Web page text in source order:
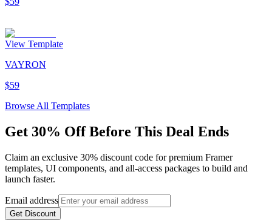
View Template
VAYRON
$59
Browse All Templates
Get 30% Off Before This Deal Ends
Claim an exclusive 30% discount code for premium Framer
templates, UI components, and all-access packages to build and
launch faster.
Email address
Get Discount